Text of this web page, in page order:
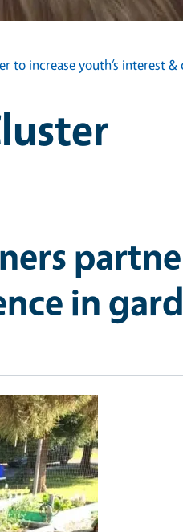
to increase youth’s interest
in